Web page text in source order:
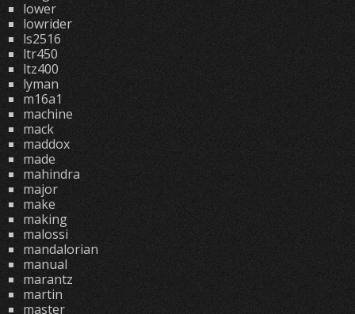
lower
lowrider
ls2516
ltr450
ltz400
lyman
m16a1
machine
mack
maddox
made
mahindra
major
make
making
malossi
mandalorian
manual
marantz
martin
master